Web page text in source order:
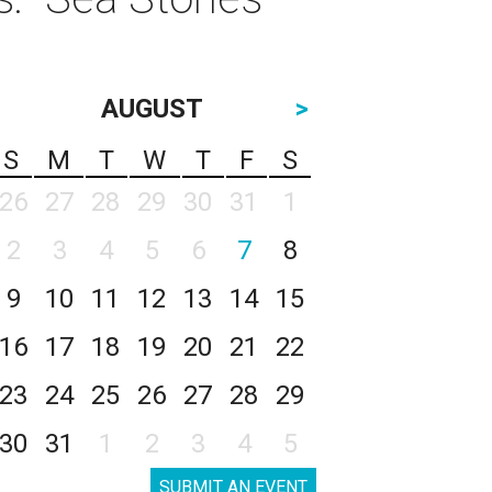
AUGUST
>
S
M T W T F
S
26
27 28 29 30 31
1
2
3 4 5 6 7
8
9
10 11 12 13 14
15
16
17 18 19 20 21
22
23
24 25 26 27 28
29
30
31 1 2 3 4 5
SUBMIT AN EVENT